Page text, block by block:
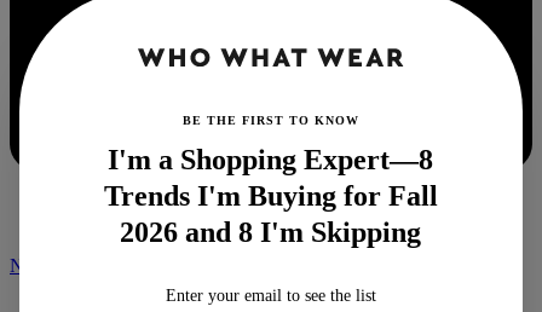
NEWSLETTER
BE THE FIRST TO KNOW
I'm a Shopping Expert—8
Trends I'm Buying for Fall
2026 and 8 I'm Skipping
Enter your email to see the list